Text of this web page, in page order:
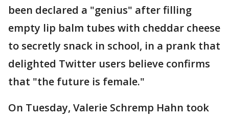
been declared a "genius" after filling
empty lip balm tubes with cheddar cheese
to secretly snack in school, in a prank that
delighted Twitter users believe confirms
that "the future is female."
On Tuesday, Valerie Schremp Hahn took